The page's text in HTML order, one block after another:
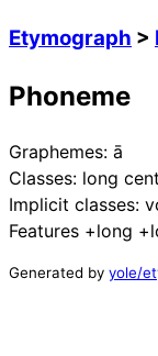
Etymograph >
Phoneme
Graphemes: ā
Classes: long
Implicit classes:
Features +long
Generated by yole/